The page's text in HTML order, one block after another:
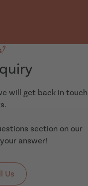
will get back in touch
section on our
answer!
Us